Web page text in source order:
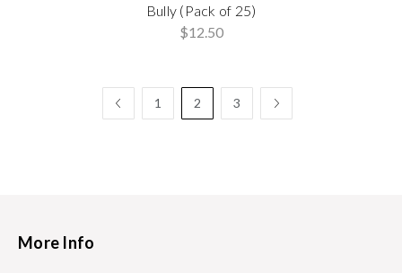
Bully (Pack of 25)
$12.50
1 2 3
More Info